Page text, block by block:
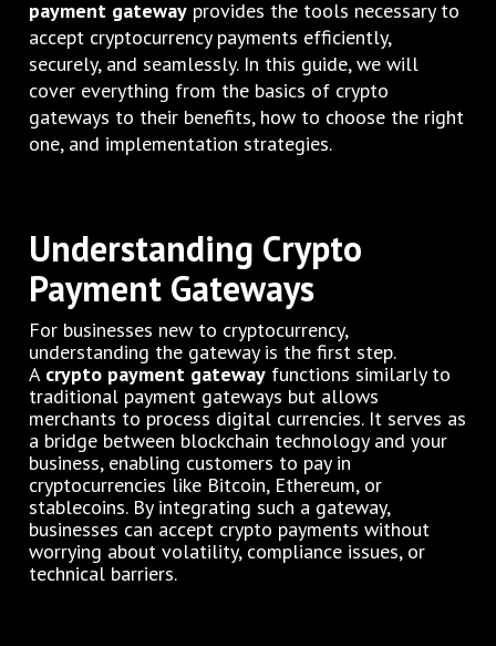
payment gateway provides the tools necessary to
accept cryptocurrency payments efficiently,
securely, and seamlessly. In this guide, we will
cover everything from the basics of crypto
gateways to their benefits, how to choose the right
one, and implementation strategies.
Understanding Crypto
Payment Gateways
For businesses new to cryptocurrency,
understanding the gateway is the first step.
A crypto payment gateway functions similarly to
traditional payment gateways but allows
merchants to process digital currencies. It serves as
a bridge between blockchain technology and your
business, enabling customers to pay in
cryptocurrencies like Bitcoin, Ethereum, or
stablecoins. By integrating such a gateway,
businesses can accept crypto payments without
worrying about volatility, compliance issues, or
technical barriers.